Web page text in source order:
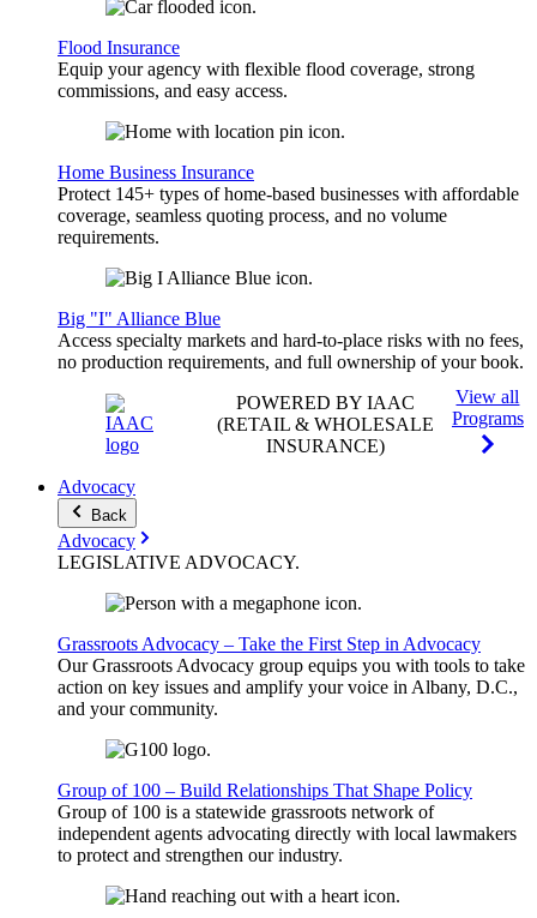
Flood Insurance
Equip your agency with flexible flood coverage, strong
commissions, and easy access.
Home Business Insurance
Protect 145+ types of home-based businesses with affordable
coverage, seamless quoting process, and no volume
requirements.
Big "I" Alliance Blue
Access specialty markets and hard-to-place risks with no fees,
no production requirements, and full ownership of your book.
POWERED BY IAAC
(RETAIL & WHOLESALE
INSURANCE)
View all
Programs
Advocacy
Back
Advocacy
LEGISLATIVE ADVOCACY.
Grassroots Advocacy – Take the First Step in Advocacy
Our Grassroots Advocacy group equips you with tools to take
action on key issues and amplify your voice in Albany, D.C.,
and your community.
Group of 100 – Build Relationships That Shape Policy
Group of 100 is a statewide grassroots network of
independent agents advocating directly with local lawmakers
to protect and strengthen our industry.